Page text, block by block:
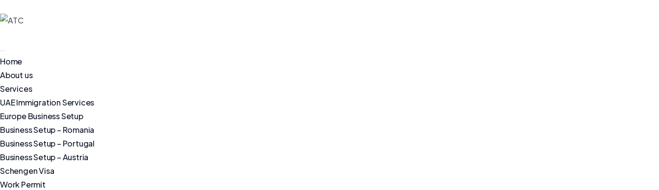
Home
About us
Services
UAE Immigration Services
Europe Business Setup
Business Setup – Romania
Business Setup – Portugal
Business Setup – Austria
Schengen Visa
Work Permit